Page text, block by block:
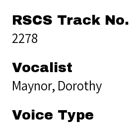
RSCS Track No.
2278
Vocalist
Maynor, Dorothy
Voice Type